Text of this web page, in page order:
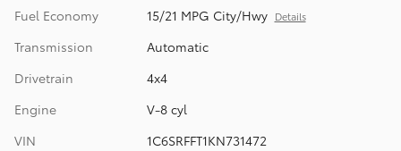
Fuel Economy
15/21 MPG City/Hwy Details
Transmission
Automatic
Drivetrain
4x4
Engine
V-8 cyl
VIN
1C6SRFFT1KN731472